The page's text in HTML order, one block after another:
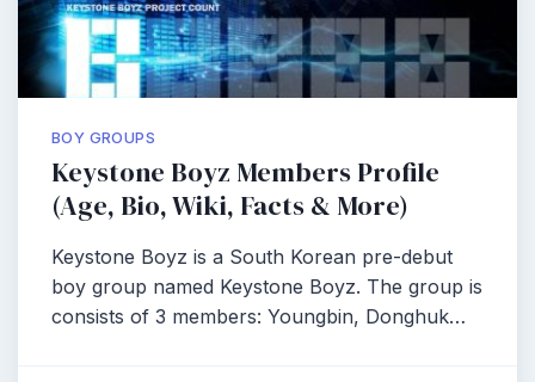
BOY GROUPS
Keystone Boyz Members Profile
(Age, Bio, Wiki, Facts & More)
Keystone Boyz is a South Korean pre-debut
boy group named Keystone Boyz. The group is
consists of 3 members: Youngbin, Donghuk…